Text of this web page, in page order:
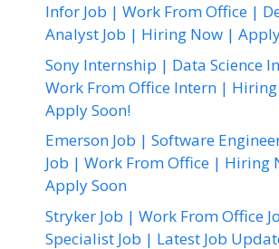
Infor Job | Work From Office |
Analyst Job | Hiring Now |
Sony Internship | Data Science
Work From Office Intern |
Apply Soon!
Emerson Job | Software
Job | Work From Office | Hiring
Apply Soon
Stryker Job | Work From Office
Specialist Job | Latest Job